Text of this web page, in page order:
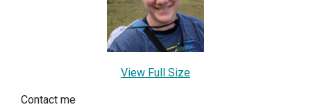
View Full Size
Contact me